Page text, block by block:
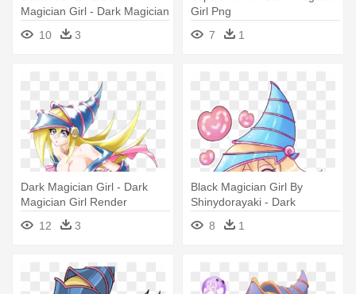
Magician Girl - Dark Magician
Girl Chibi
10 3
Girl Png
7
1
Dark Magician Girl - Dark
Magician Girl Render
12
3
Black Magician Girl By
Shinydorayaki - Dark
Magician Girl Chibi
8 1